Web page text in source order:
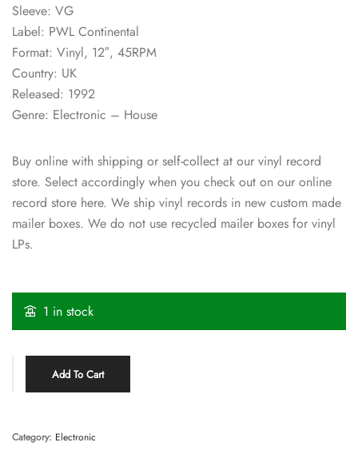
Sleeve: VG
Label: PWL Continental
Format: Vinyl, 12″, 45RPM
Country: UK
Released: 1992
Genre: Electronic – House
Buy online with shipping or self-collect at our vinyl record
store. Select accordingly when you check out on our online
record store here. We ship vinyl records in new custom made
mailer boxes. We do not use recycled mailer boxes for vinyl
LPs.
1 in stock
Add To Cart
Category: Electronic